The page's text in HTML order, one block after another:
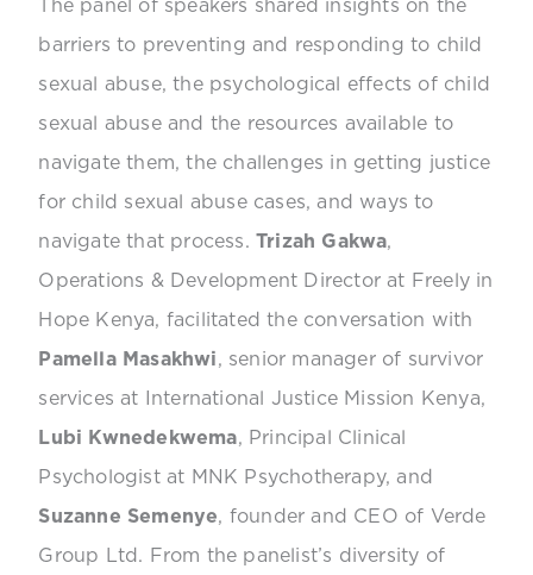
barriers to preventing and responding to child
sexual abuse, the psychological effects of child
sexual abuse and the resources available to
navigate them, the challenges in getting justice
for child sexual abuse cases, and ways to
navigate that process. Trizah Gakwa,
Operations & Development Director at Freely in
Hope Kenya, facilitated the conversation with
Pamella Masakhwi, senior manager of survivor
services at International Justice Mission Kenya,
Lubi Kwnedekwema, Principal Clinical
Psychologist at MNK Psychotherapy, and
Suzanne Semenye, founder and CEO of Verde
Group Ltd. From the panelist’s diversity of